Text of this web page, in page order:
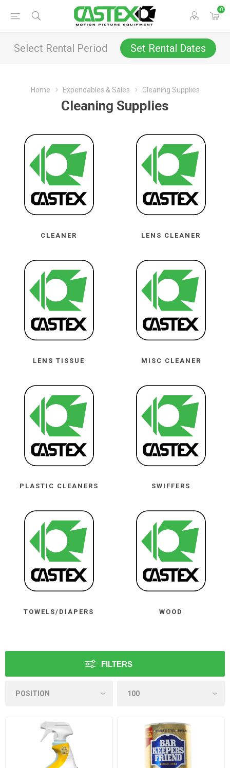
0
Select Rental Period Set Rental Dates
Home Expendables & Sales Cleaning Supplies
Cleaning Supplies
CLEANER LENS CLEANER
LENS TISSUE MISC CLEANER
PLASTIC CLEANERS SWIFFERS
TOWELS/DIAPERS WOOD
FILTERS